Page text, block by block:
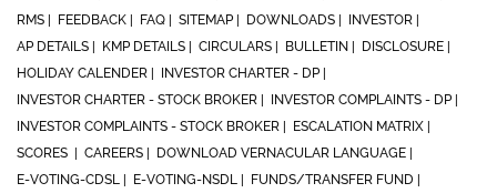
RMS |
FEEDBACK | FAQ | SITEMAP | DOWNLOADS |
INVESTOR |
AP DETAILS |
KMP DETAILS | CIRCULARS | BULLETIN |
DISCLOSURE |
HOLIDAY CALENDER |
INVESTOR CHARTER - DP |
INVESTOR CHARTER - STOCK BROKER |
INVESTOR COMPLAINTS - DP |
INVESTOR COMPLAINTS - STOCK BROKER |
ESCALATION MATRIX |
SCORES |
CAREERS |
DOWNLOAD VERNACULAR LANGUAGE |
E-VOTING-CDSL |
E-VOTING-NSDL | FUNDS/TRANSFER FUND |